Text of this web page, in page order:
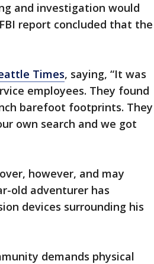
and investigation would
report concluded that the
Times, saying, “It was
employees. They found
barefoot footprints. They
own search and we got
however, and may
old adventurer has
devices surrounding his
demands physical